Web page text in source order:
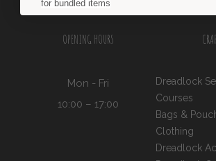
OPENING HOURS
Mon - Fri
10:00 – 17:00
Dreadlock
Courses
Bags &
Clothing
Dreadlock
for bundled items